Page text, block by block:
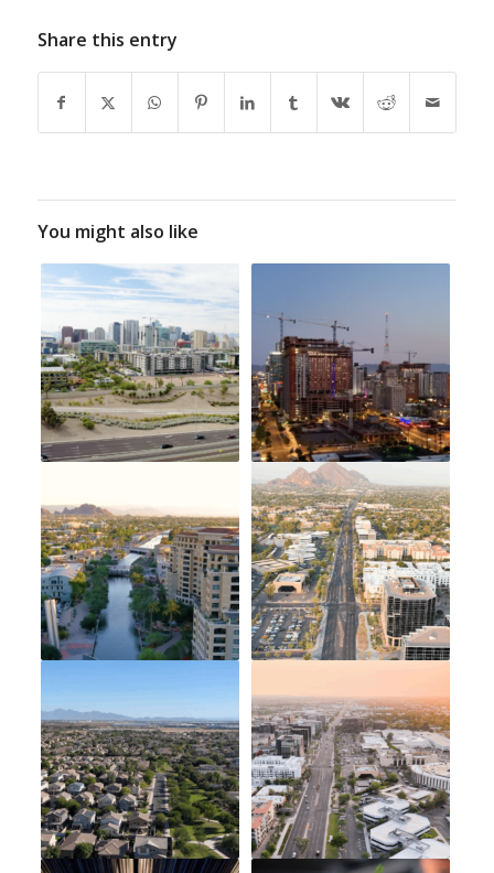
Share this entry
You might also like